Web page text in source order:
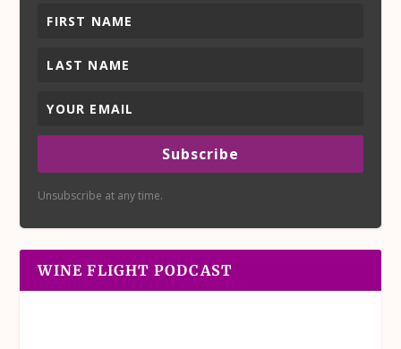
Subscribe
Unsubscribe at any time.
WINE FLIGHT PODCAST